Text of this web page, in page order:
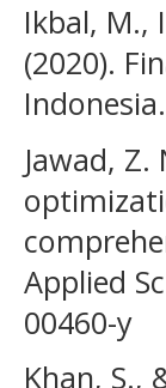
Ikbal, M.,
(2020).
Jawad,
Applied
00460-y
Khan, S.,